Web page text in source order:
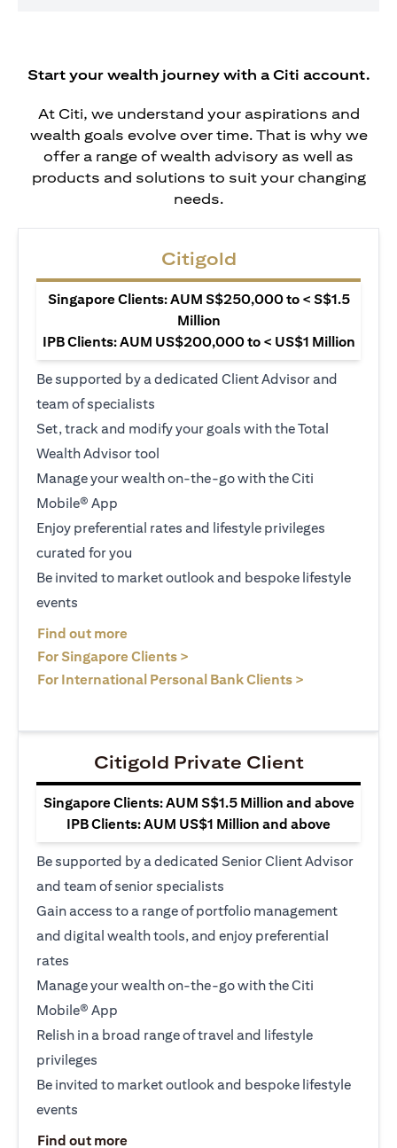
Start your wealth journey with a Citi account.
At Citi, we understand your aspirations and
wealth goals evolve over time. That is why we
offer a range of wealth advisory as well as
products and solutions to suit your changing
needs.
Citigold
Singapore Clients: AUM S$250,000 to < S$1.5
Million
IPB Clients: AUM US$200,000 to < US$1 Million
Be supported by a dedicated Client Advisor and
team of specialists
Set, track and modify your goals with the Total
Wealth Advisor tool
Manage your wealth on-the-go with the Citi
Mobile® App
Enjoy preferential rates and lifestyle privileges
curated for you
Be invited to market outlook and bespoke lifestyle
events
Find out more
For Singapore Clients >
For International Personal Bank Clients >
Citigold Private Client
Singapore Clients: AUM S$1.5 Million and above
IPB Clients: AUM US$1 Million and above
Be supported by a dedicated Senior Client Advisor
and team of senior specialists
Gain access to a range of portfolio management
and digital wealth tools, and enjoy preferential
rates
Manage your wealth on-the-go with the Citi
Mobile® App
Relish in a broad range of travel and lifestyle
privileges
Be invited to market outlook and bespoke lifestyle
events
Find out moreopens in a new tab